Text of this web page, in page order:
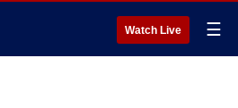
Watch Live ☰